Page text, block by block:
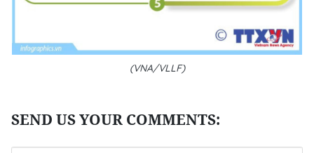
(VNA/VLLF)